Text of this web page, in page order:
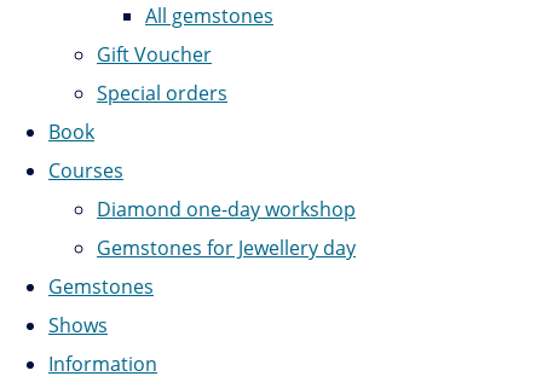
All gemstones
Gift Voucher
Special orders
Book
Courses
Diamond one-day workshop
Gemstones for Jewellery day
Gemstones
Shows
Information